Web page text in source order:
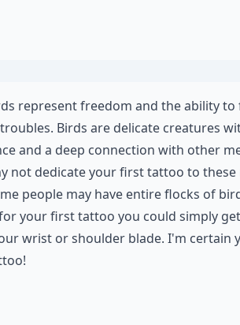
represent freedom and the ability to
Birds are delicate creatures
and a deep connection with other
not dedicate your first tattoo to
people may have entire flocks of
your first tattoo you could simply
wrist or shoulder blade. I'm certain